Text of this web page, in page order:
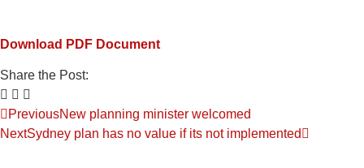
Download PDF Document
Share the Post:
PreviousNew planning minister welcomed
NextSydney plan has no value if its not implemented